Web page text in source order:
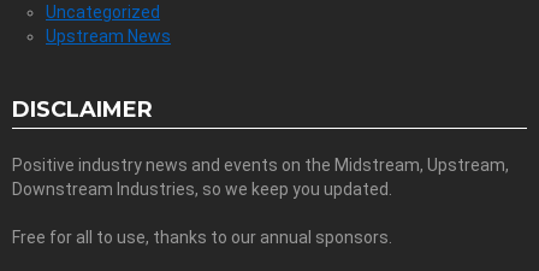
Uncategorized
Upstream News
DISCLAIMER
Positive industry news and events on the Midstream, Upstream,
Downstream Industries, so we keep you updated.
Free for all to use, thanks to our annual sponsors.